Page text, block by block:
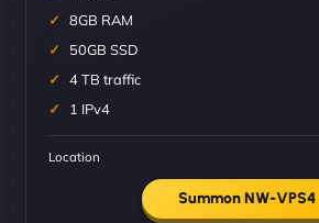
8GB RAM
50GB SSD
4 TB traffic
1 IPv4
Location
Summon NW-VPS4